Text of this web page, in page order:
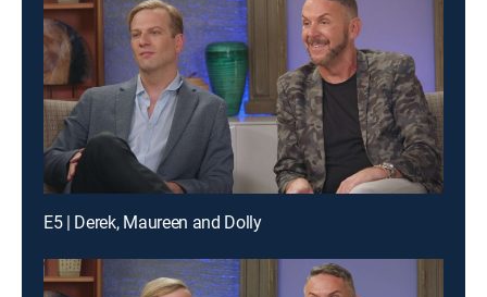
E5 | Derek, Maureen and Dolly